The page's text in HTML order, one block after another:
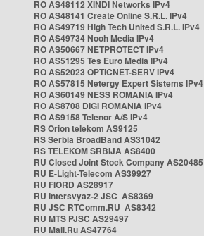
RO AS48112 XINDI Networks IPv4
RO AS48141 Create Online S.R.L. IPv4
RO AS49719 High Tech United S.R.L. IPv4
RO AS49734 Nooh Media IPv4
RO AS50667 NETPROTECT IPv4
RO AS51295 Tes Euro Media IPv4
RO AS52023 OPTICNET-SERV IPv4
RO AS57815 Netergy Expert Sistems IPv4
RO AS60149 NESS ROMANIA IPv4
RO AS8708 DIGI ROMANIA IPv4
RO AS9158 Telenor A/S IPv4
RS Orion telekom AS9125
RS Serbia BroadBand AS31042
RS TELEKOM SRBIJA AS8400
RU Closed Joint Stock Company AS20485
RU E-Light-Telecom AS39927
RU FIORD AS28917
RU Intersvyaz-2 JSC AS8369
RU JSC RTComm.RU AS8342
RU MTS PJSC AS29497
RU Mail.Ru AS47764